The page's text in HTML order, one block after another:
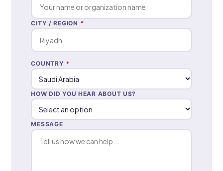
CITY / REGION *
COUNTRY *
HOW DID YOU HEAR ABOUT US?
MESSAGE